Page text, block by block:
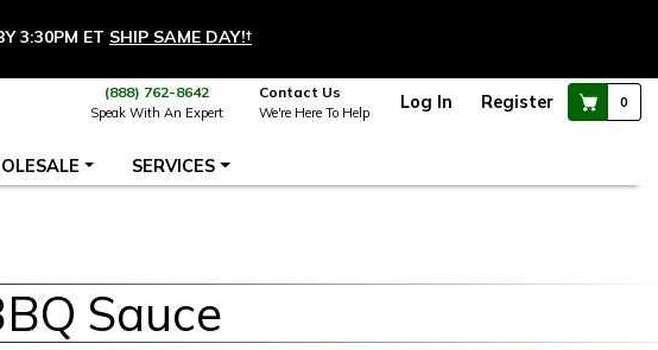
3:30PM ET SHIP SAME DAY!†
(888) 762-8642
Speak With An Expert
Contact Us
We're Here To Help Log In Register 0
SERVICES
Sauce